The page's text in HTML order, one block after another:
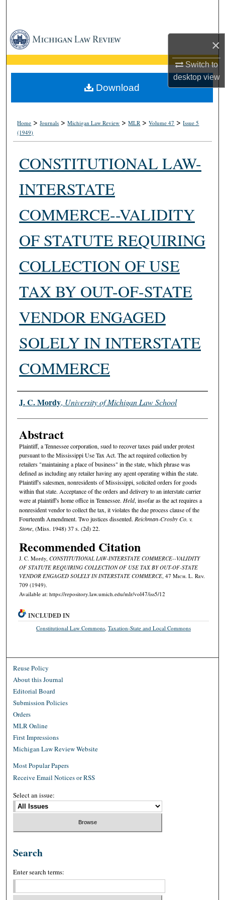
×
Switch to
desktopview
Browse Collections
My Account
About
Home >Journals >Michigan Law Review >MLR >Volume 47 >Issue 5
(1949)
CONSTITUTIONAL LAW-
INTERSTATE
COMMERCE--VALIDITY
OF STATUTE REQUIRING
COLLECTION OF USE
TAX BY OUT-OF-STATE
VENDOR ENGAGED
SOLELY IN INTERSTATE
COMMERCE
Authors
J. C. Mordy, University of Michigan Law School
Abstract
Plaintiff, a Tennessee corporation, sued to recover taxes paid under protest
pursuant to the Mississippi Use Tax Act. The act required collection by
retailers "maintaining a place of business" in the state, which phrase was
defined as including any retailer having any agent operating within the state.
Plaintiff's salesmen, nonresidents of Mississippi, solicited orders for goods
within that state. Acceptance of the orders and delivery to an interstate carrier
were at plaintiff's home office in Tennessee. Held, insofar as the act requires a
nonresident vendor to collect the tax, it violates the due process clause of the
Fourteenth Amendment. Two justices dissented. Reichman-Crosby Co. v.
Stone, (Miss. 1948) 37 s. (2d) 22.
Recommended Citation
J. C. Mordy, CONSTITUTIONAL LAW-INTERSTATE COMMERCE--VALIDITY
OF STATUTE REQUIRING COLLECTION OF USE TAX BY OUT-OF-STATE
VENDOR ENGAGED SOLELY IN INTERSTATE COMMERCE, 47 Mich. L. Rev.
709 (1949).
Available at: https://repository.law.umich.edu/mlr/vol47/iss5/12
Download
INCLUDED IN
Constitutional Law Commons ,Taxation-State and Local Commons
Reuse Policy
About this Journal
Editorial Board
Submission Policies
Orders
MLR Online
First Impressions
Michigan Law Review Website
Most Popular Papers
Receive Email Notices or RSS
Select an issue:
Search
Enter search terms: